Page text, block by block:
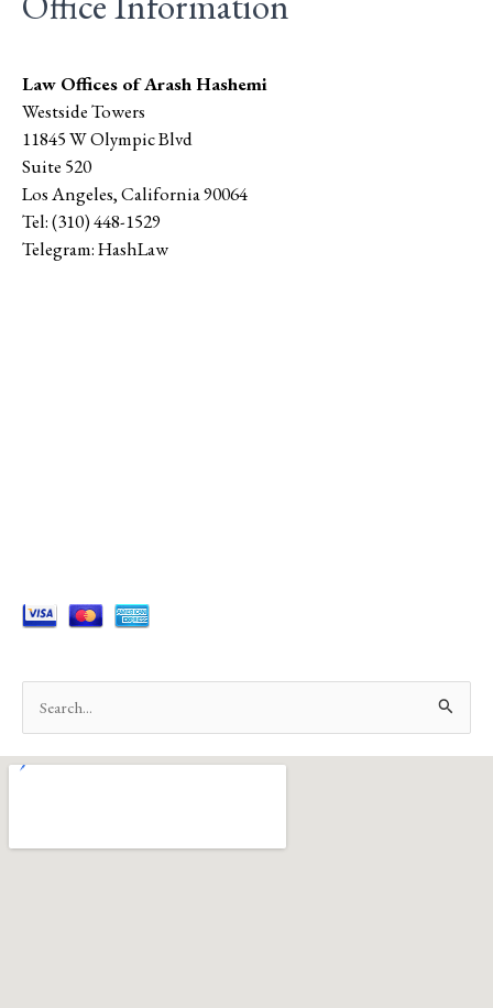
Law Offices of Arash Hashemi
Westside Towers
11845 W Olympic Blvd
Suite 520
Los Angeles,California90064
Tel:(310) 448-1529
Telegram:HashLaw
Search
for: